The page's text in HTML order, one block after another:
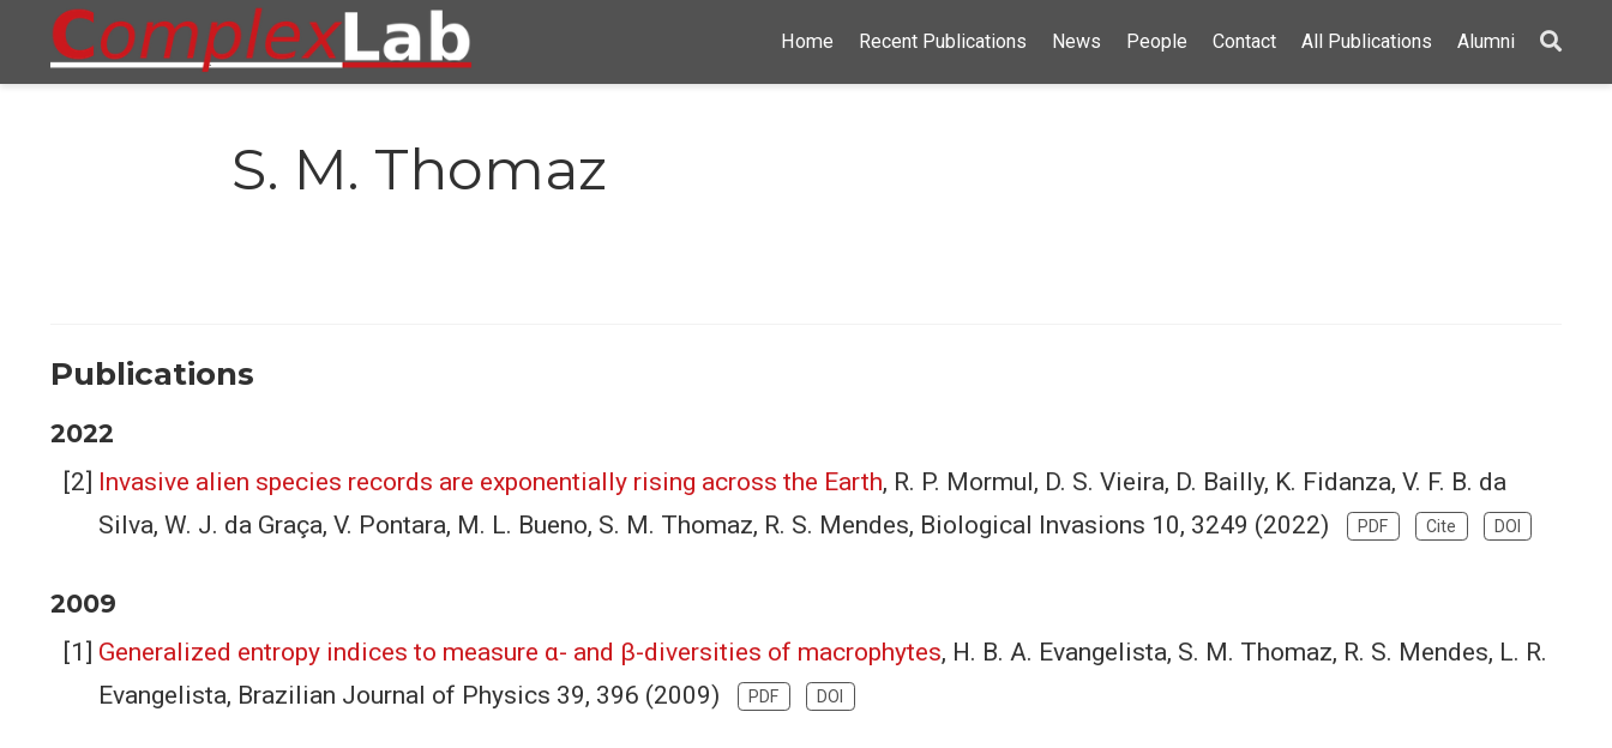
Home Recent Publications News People Contact All Publications Alumni
S. M. Thomaz
Publications
2022
Invasive alien species records are exponentially rising across the Earth, R. P. Mormul, D. S. Vieira, D. Bailly, K. Fidanza, V. F. B. da
Silva, W. J. da Graça, V. Pontara, M. L. Bueno, S. M. Thomaz, R. S. Mendes, Biological Invasions 10, 3249 (2022)
PDF Cite DOI
2009
Generalized entropy indices to measure α- and β-diversities of macrophytes, H. B. A. Evangelista, S. M. Thomaz, R. S. Mendes, L. R.
Evangelista, Brazilian Journal of Physics 39, 396 (2009)
PDF DOI